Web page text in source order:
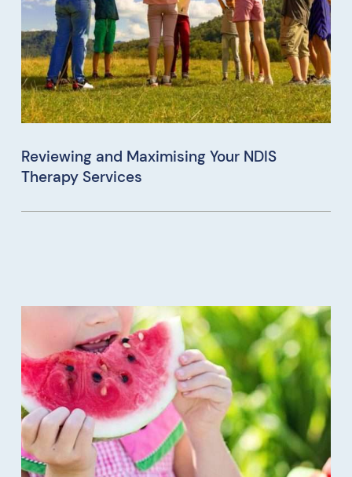
Reviewing and Maximising Your NDIS
Therapy Services